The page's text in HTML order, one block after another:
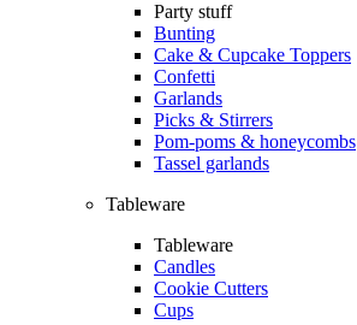
Party stuff
Bunting
Cake & Cupcake Toppers
Confetti
Garlands
Picks & Stirrers
Pom-poms & honeycombs
Tassel garlands
Tableware
Tableware
Candles
Cookie Cutters
Cups